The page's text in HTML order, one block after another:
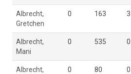
Albrecht,
Gretchen
0 163 3
Albrecht,
Mani
0 535 0
Albrecht,
0 80 0